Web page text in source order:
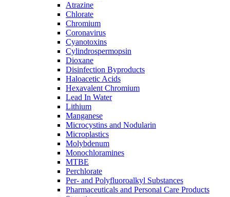
Atrazine
Chlorate
Chromium
Coronavirus
Cyanotoxins
Cylindrospermopsin
Dioxane
Disinfection Byproducts
Haloacetic Acids
Hexavalent Chromium
Lead In Water
Lithium
Manganese
Microcystins and Nodularin
Microplastics
Molybdenum
Monochloramines
MTBE
Perchlorate
Per- and Polyfluoroalkyl Substances
Pharmaceuticals and Personal Care Products